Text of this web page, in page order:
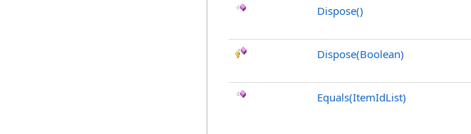
Dispose()
Dispose(Boolean)
Equals(ItemIdList)